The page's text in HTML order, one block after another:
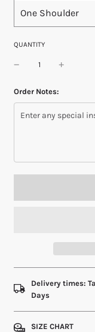
One Shoulder
QUANTITY
Order Notes:
Delivery times:
Days
SIZE CHART